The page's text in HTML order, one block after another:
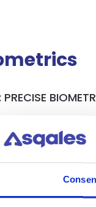
Teodor
provided
they chose to
collaboration